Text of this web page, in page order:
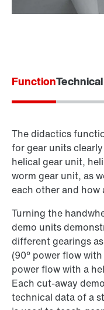
Function
The didactics
for gear units
helical gear unit,
worm gear unit, as
each other and how
Turning the
demo units
different gearings
(90° power flow
power flow with a
Each cut-away
technical data of a